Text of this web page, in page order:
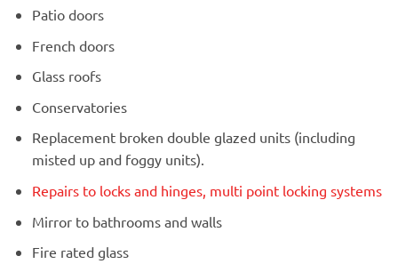
Patio doors
French doors
Glass roofs
Conservatories
Replacement broken double glazed units (including
misted up and foggy units).
Repairs to locks and hinges, multi point locking systems
Mirror to bathrooms and walls
Fire rated glass